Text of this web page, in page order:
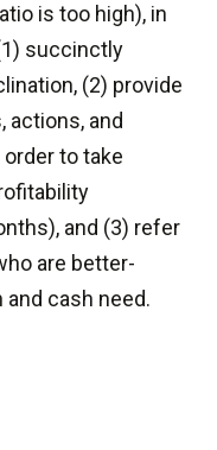
is too high), in
succinctly
(2) provide
and
to take
and (3) refer
are better-
cash need.